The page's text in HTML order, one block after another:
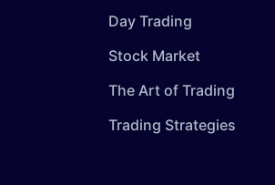
Day Trading
Stock Market
The Art of Trading
Trading Strategies